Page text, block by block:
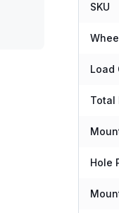
SKU
Load
Total
Hole